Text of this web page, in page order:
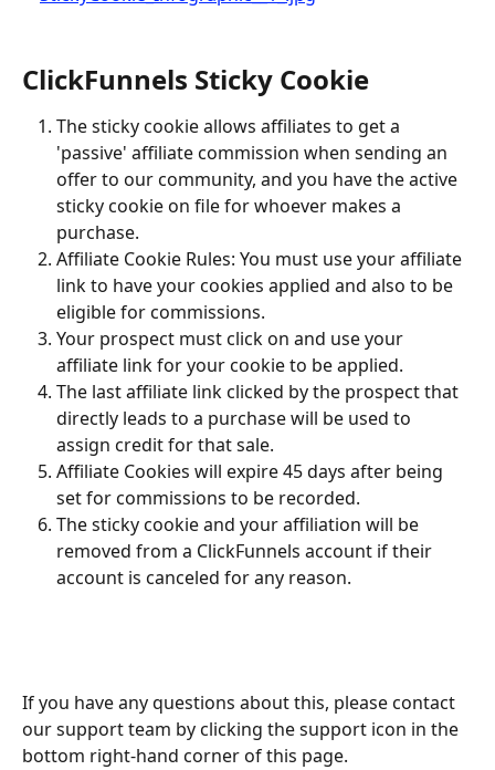
ClickFunnels Sticky Cookie
The sticky cookie allows affiliates to get a
'passive' affiliate commission when sending an
offer to our community, and you have the active
sticky cookie on file for whoever makes a
purchase.
Affiliate Cookie Rules: You must use your affiliate
link to have your cookies applied and also to be
eligible for commissions.
Your prospect must click on and use your
affiliate link for your cookie to be applied.
The last affiliate link clicked by the prospect that
directly leads to a purchase will be used to
assign credit for that sale.
Affiliate Cookies will expire 45 days after being
set for commissions to be recorded.
The sticky cookie and your affiliation will be
removed from a ClickFunnels account if their
account is canceled for any reason.
If you have any questions about this, please contact
our support team by clicking the support icon in the
bottom right-hand corner of this page.